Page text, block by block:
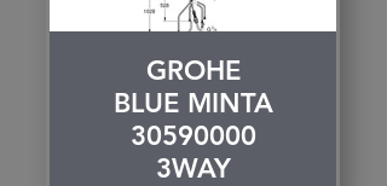
GROHE
BLUE MINTA
30590000
3WAY